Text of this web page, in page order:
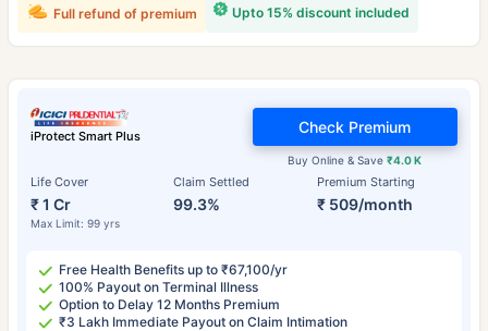
Upto 15% discount included
Full refund of premium
iProtect Smart Plus
Life Cover
₹ 1 Cr
Max Limit: 99 yrs
Claim Settled
99.3%
Premium Starting
₹ 509/month
Buy Online & Save₹4.0 K
Check Premium
Free Health Benefits up to ₹67,100/yr
100% Payout on Terminal Illness
Option to Delay 12 Months Premium
₹3 Lakh Immediate Payout on Claim Intimation